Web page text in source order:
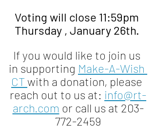
Voting will close 11:59pm
Thursday , January 26th.
If you would like to join us
in supporting Make-A-Wish
CT with a donation, please
reach out to us at: info@rt-
arch.com or call us at 203-
772-2459